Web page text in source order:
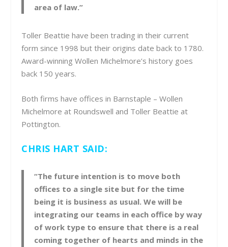
area of law.”
Toller Beattie have been trading in their current
form since 1998 but their origins date back to 1780.
Award-winning Wollen Michelmore’s history goes
back 150 years.
Both firms have offices in Barnstaple – Wollen
Michelmore at Roundswell and Toller Beattie at
Pottington.
CHRIS HART SAID:
“The future intention is to move both
offices to a single site but for the time
being it is business as usual. We will be
integrating our teams in each office by way
of work type to ensure that there is a real
coming together of hearts and minds in the